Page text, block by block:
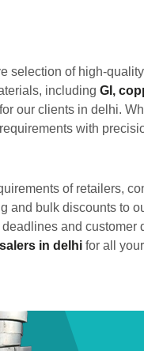
selection of high-quality
including GI,
our clients in delhi.
with
of retailers,
and bulk discounts to
and customer
in delhi for all